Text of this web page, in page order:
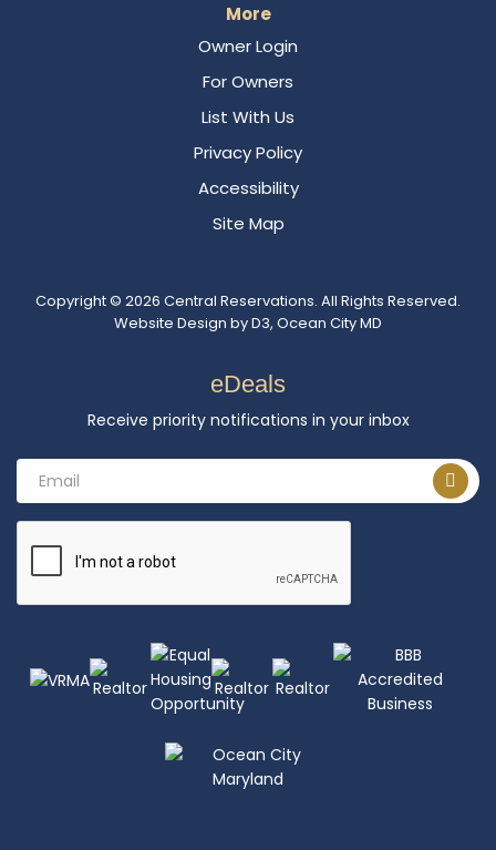
More
Owner Login
For Owners
List With Us
Privacy Policy
Accessibility
Site Map
Copyright © 2026 Central Reservations. All Rights Reserved.
Website Design byD3, Ocean City MD
eDeals
Receive priority notifications in your inbox